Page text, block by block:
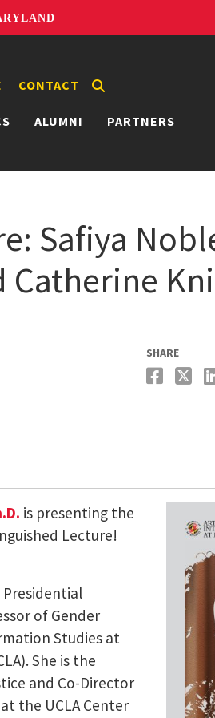
ALUMNI PARTNERS
CONTACT
Safiya
SHARE
is presenting the
Lecture!
Presidential
of Gender
Studies at
She is the
and Co-Director
the UCLA Center